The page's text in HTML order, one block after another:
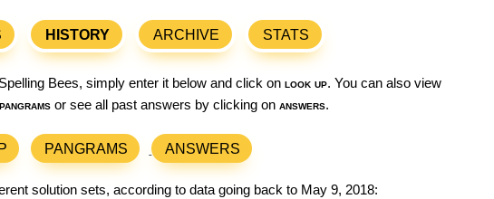
HISTORY ARCHIVE STATS
Bees, simply enter it below and click on look up. You can also view
pangrams or see all past answers by clicking on answers.
PANGRAMS ANSWERS
solution sets, according to data going back to May 9, 2018: